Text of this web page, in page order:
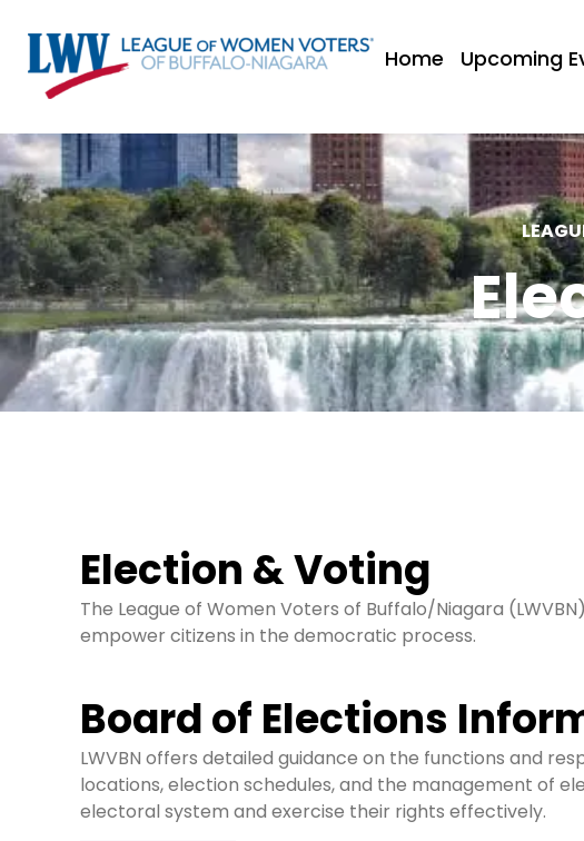
Home Upcoming
Election & Voting
The League of Women Voters of Buffalo/Niagara
empower citizens in the democratic process.
Board of Elections
LWVBN offers detailed guidance on the functions and
locations, election schedules, and the management of
electoral system and exercise their rights effectively.